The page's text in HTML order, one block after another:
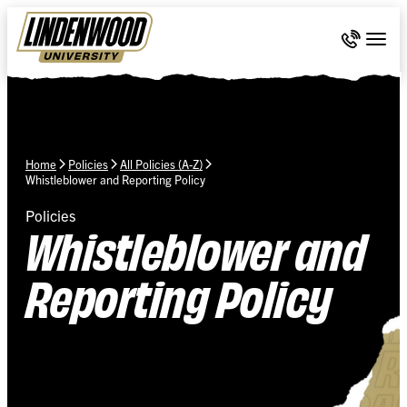
Skip Navigation
Call 636-
Home Policies
All Policies (A-Z)
Whistleblower and Reporting Policy
Policies
Whistleblower and
Reporting Policy